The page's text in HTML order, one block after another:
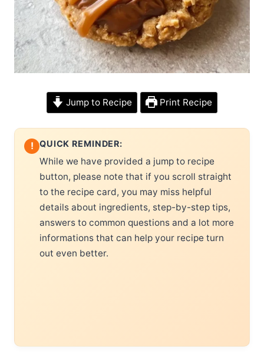
Jump to Recipe Print Recipe
! QUICK REMINDER:
While we have provided a jump to recipe
button, please note that if you scroll straight
to the recipe card, you may miss helpful
details about ingredients, step-by-step tips,
answers to common questions and a lot more
informations that can help your recipe turn
out even better.